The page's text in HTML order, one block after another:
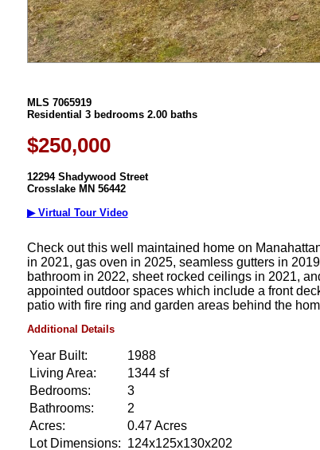
MLS 7065919
Residential 3 bedrooms 2.00 baths
$250,000
12294 Shadywood Street
Crosslake MN 56442
▶ Virtual Tour Video
Check out this well maintained home on
in 2021, gas oven in 2025, seamless gutters in
bathroom in 2022, sheet rocked ceilings in 2021,
appointed outdoor spaces which include a front
patio with fire ring and garden areas behind the
Additional Details
Year Built:
1988
Living Area:
1344 sf
Bedrooms:
3
Bathrooms:
2
Acres:
0.47 Acres
Lot Dimensions: 124x125x130x202